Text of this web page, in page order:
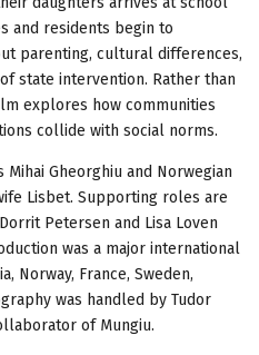
and residents begin to
parenting, cultural differences,
state intervention. Rather than
explores how communities
collide with social norms.
Gheorghiu and Norwegian
Lisbet. Supporting roles are
Petersen and Lisa Loven
was a major international
Norway, France, Sweden,
was handled by Tudor
of Mungiu.